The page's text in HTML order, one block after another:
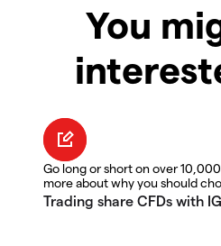
You
Go long or short on over
more about why you should